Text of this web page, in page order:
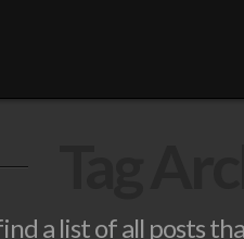
a list of all posts